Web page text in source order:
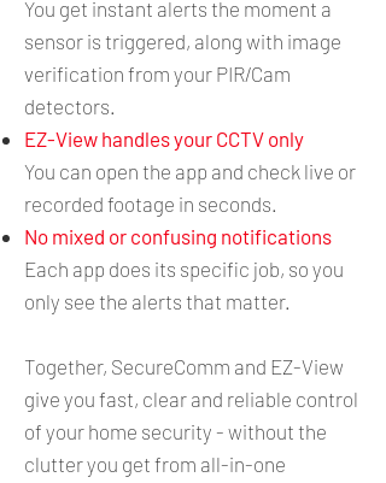
You get instant alerts the moment a
sensor is triggered, along with image
verification from your PIR/Cam
detectors.
EZ-View handles your CCTV only
You can open the app and check live or
recorded footage in seconds.
No mixed or confusing notifications
Each app does its specific job, so you
only see the alerts that matter.
Together, SecureComm and EZ-View
give you fast, clear and reliable control
of your home security - without the
clutter you get from all-in-one